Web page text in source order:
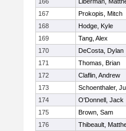
167
Prokopis, Mitch
168
Hodge, Kyle
169
Tang, Alex
170
DeCosta, Dylan
171
Thomas, Brian
172
Claflin, Andrew
173
Schoenthaler,
174
O'Donnell, Jack
175
Brown, Sam
176
Thibeault,